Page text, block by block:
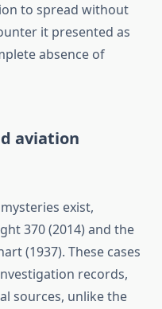
to spread without
it presented as
absence of
aviation
exist,
370 (2014) and the
(1937). These cases
records,
sources, unlike the